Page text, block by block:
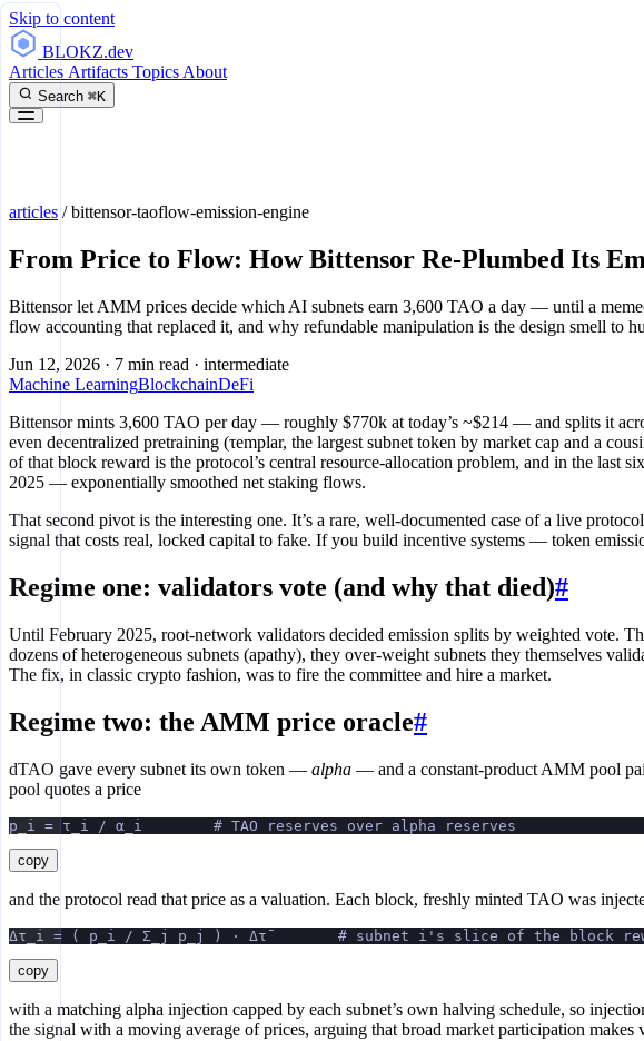
Skip to content
BLOKZ.dev
Articles Artifacts Topics About
Search ⌘K
articles /bittensor-taoflow-emission-engine
From Price to Flow: How Bittensor Re-Plumbed Its
Bittensor let AMM prices decide which AI subnets earn 3,600 TAO a day — until a
flow accounting that replaced it, and why refundable manipulation is the design smell to
Jun 12, 2026 · 7 min read · intermediate
Machine LearningBlockchainDeFi
Bittensor mints 3,600 TAO per day — roughly $770k at today’s ~$214 — and splits it
even decentralized pretraining (τemplar, the largest subnet token by market cap and a
of that block reward is the protocol’s central resource-allocation problem, and in the
2025 — exponentially smoothed net staking flows.
That second pivot is the interesting one. It’s a rare, well-documented case of a live
signal that costs real, locked capital to fake. If you build incentive systems — token
Regime one: validators vote (and why that died)#
Until February 2025, root-network validators decided emission splits by weighted vote.
dozens of heterogeneous subnets (apathy), they over-weight subnets they themselves
The fix, in classic crypto fashion, was to fire the committee and hire a market.
Regime two: the AMM price oracle#
dTAO gave every subnet its own token — alpha — and a constant-product AMM pool
pool quotes a price
p_i = τ_i / α_i        # TAO reserves over alpha reserves
copy
and the protocol read that price as a valuation. Each block, freshly minted TAO was
Δτ_i = ( p_i / Σ_j p_j ) · Δτ̄        # subnet i's slice of the block
copy
with a matching alpha injection capped by each subnet’s own halving schedule, so
the signal with a moving average of prices, arguing that broad market participation makes